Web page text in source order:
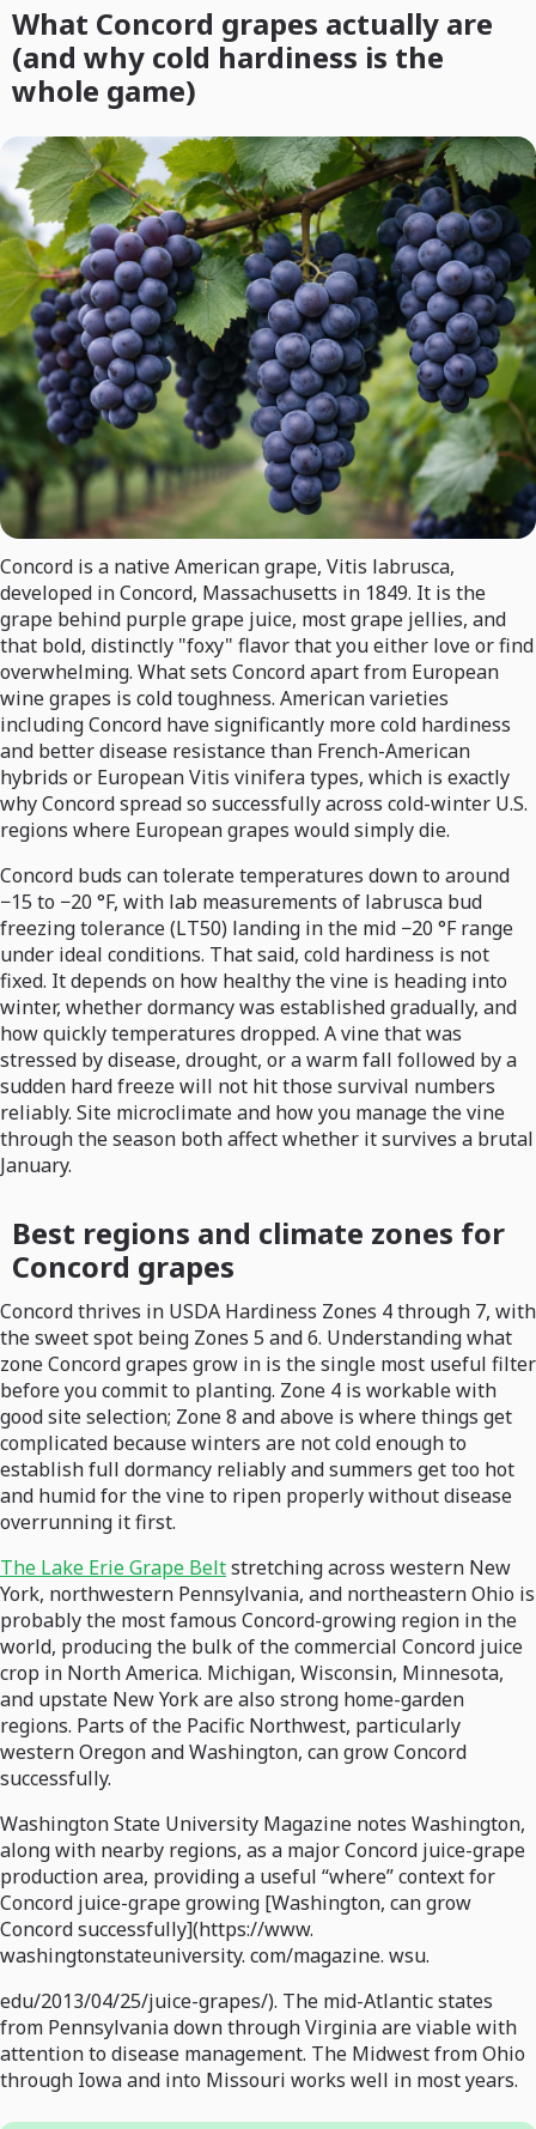
What Concord grapes actually are
(and why cold hardiness is the
whole game)
Concord is a native American grape, Vitis labrusca,
developed in Concord, Massachusetts in 1849. It is the
grape behind purple grape juice, most grape jellies, and
that bold, distinctly "foxy" flavor that you either love or find
overwhelming. What sets Concord apart from European
wine grapes is cold toughness. American varieties
including Concord have significantly more cold hardiness
and better disease resistance than French-American
hybrids or European Vitis vinifera types, which is exactly
why Concord spread so successfully across cold-winter U.S.
regions where European grapes would simply die.
Concord buds can tolerate temperatures down to around
−15 to −20 °F, with lab measurements of labrusca bud
freezing tolerance (LT50) landing in the mid −20 °F range
under ideal conditions. That said, cold hardiness is not
fixed. It depends on how healthy the vine is heading into
winter, whether dormancy was established gradually, and
how quickly temperatures dropped. A vine that was
stressed by disease, drought, or a warm fall followed by a
sudden hard freeze will not hit those survival numbers
reliably. Site microclimate and how you manage the vine
through the season both affect whether it survives a brutal
January.
Best regions and climate zones for
Concord grapes
Concord thrives in USDA Hardiness Zones 4 through 7, with
the sweet spot being Zones 5 and 6. Understanding what
zone Concord grapes grow in is the single most useful filter
before you commit to planting. Zone 4 is workable with
good site selection; Zone 8 and above is where things get
complicated because winters are not cold enough to
establish full dormancy reliably and summers get too hot
and humid for the vine to ripen properly without disease
overrunning it first.
The Lake Erie Grape Beltstretching across western New
York, northwestern Pennsylvania, and northeastern Ohio is
probably the most famous Concord-growing region in the
world, producing the bulk of the commercial Concord juice
crop in North America. Michigan, Wisconsin, Minnesota,
and upstate New York are also strong home-garden
regions. Parts of the Pacific Northwest, particularly
western Oregon and Washington, can grow Concord
successfully.
Washington State University Magazine notes Washington,
along with nearby regions, as a major Concord juice-grape
production area, providing a useful “where” context for
Concord juice-grape growing [Washington, can grow
Concord successfully](https://www.
washingtonstateuniversity. com/magazine. wsu.
edu/2013/04/25/juice-grapes/). The mid-Atlantic states
from Pennsylvania down through Virginia are viable with
attention to disease management. The Midwest from Ohio
through Iowa and into Missouri works well in most years.